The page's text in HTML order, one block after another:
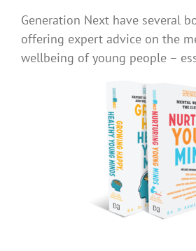
Generation Next have several
offering expert advice on the
wellbeing of young people –